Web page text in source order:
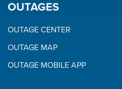
OUTAGES
OUTAGE CENTER
OUTAGE MAP
OUTAGE MOBILE APP